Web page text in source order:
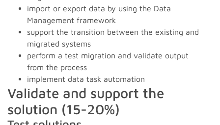
import or export data by using the Data
Management framework
support the transition between the existing and
migrated systems
perform a test migration and validate output
from the process
implement data task automation
Validate and support the
solution (15-20%)